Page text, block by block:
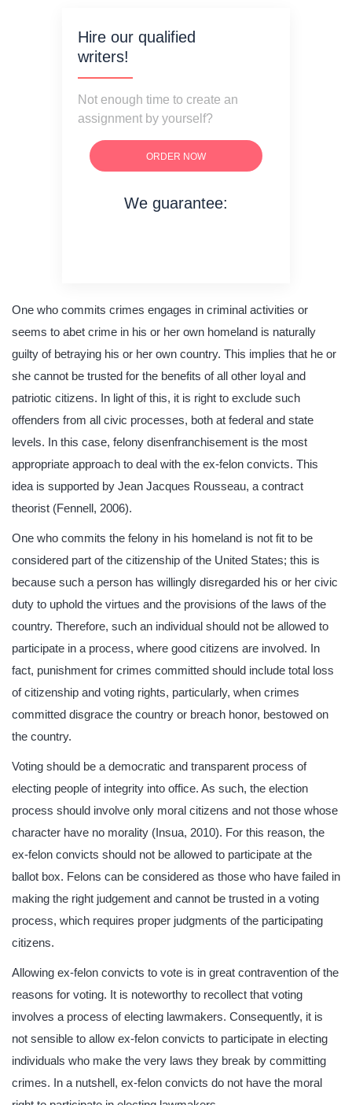
Hire our qualified
writers!
Not enough time to create an
assignment by yourself?
ORDER NOW
We guarantee:
One who commits crimes engages in criminal activities or
seems to abet crime in his or her own homeland is naturally
guilty of betraying his or her own country. This implies that he or
she cannot be trusted for the benefits of all other loyal and
patriotic citizens. In light of this, it is right to exclude such
offenders from all civic processes, both at federal and state
levels. In this case, felony disenfranchisement is the most
appropriate approach to deal with the ex-felon convicts. This
idea is supported by Jean Jacques Rousseau, a contract
theorist (Fennell, 2006).
One who commits the felony in his homeland is not fit to be
considered part of the citizenship of the United States; this is
because such a person has willingly disregarded his or her civic
duty to uphold the virtues and the provisions of the laws of the
country. Therefore, such an individual should not be allowed to
participate in a process, where good citizens are involved. In
fact, punishment for crimes committed should include total loss
of citizenship and voting rights, particularly, when crimes
committed disgrace the country or breach honor, bestowed on
the country.
Voting should be a democratic and transparent process of
electing people of integrity into office. As such, the election
process should involve only moral citizens and not those whose
character have no morality (Insua, 2010). For this reason, the
ex-felon convicts should not be allowed to participate at the
ballot box. Felons can be considered as those who have failed in
making the right judgement and cannot be trusted in a voting
process, which requires proper judgments of the participating
citizens.
Allowing ex-felon convicts to vote is in great contravention of the
reasons for voting. It is noteworthy to recollect that voting
involves a process of electing lawmakers. Consequently, it is
not sensible to allow ex-felon convicts to participate in electing
individuals who make the very laws they break by committing
crimes. In a nutshell, ex-felon convicts do not have the moral